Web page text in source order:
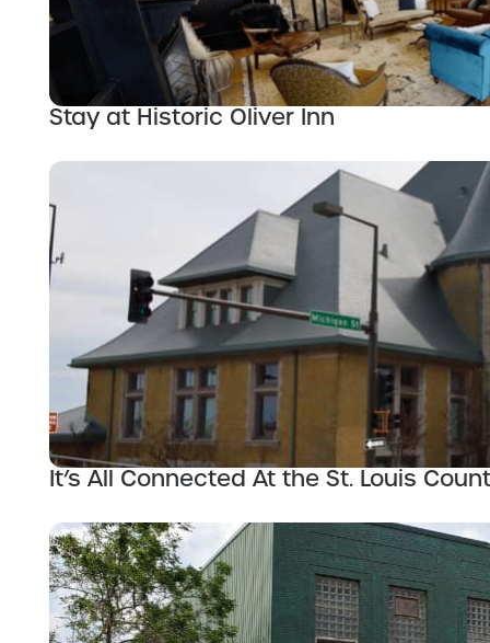
Stay at Historic Oliver Inn
It’s All Connected At the St. Louis